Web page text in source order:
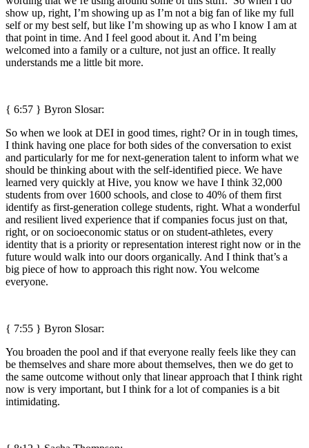
show up, right, I’m showing up as I’m not a big fan of like my full
self or my best self, but like I’m showing up as who I know I am at
that point in time. And I feel good about it. And I’m being
welcomed into a family or a culture, not just an office. It really
understands me a little bit more.
{ 6:57 } Byron Slosar:
So when we look at DEI in good times, right? Or in in tough times,
I think having one place for both sides of the conversation to exist
and particularly for me for next-generation talent to inform what we
should be thinking about with the self-identified piece. We have
learned very quickly at Hive, you know we have I think 32,000
students from over 1600 schools, and close to 40% of them first
identify as first-generation college students, right. What a wonderful
and resilient lived experience that if companies focus just on that,
right, or on socioeconomic status or on student-athletes, every
identity that is a priority or representation interest right now or in the
future would walk into our doors organically. And I think that’s a
big piece of how to approach this right now. You welcome
everyone.
{ 7:55 } Byron Slosar:
You broaden the pool and if that everyone really feels like they can
be themselves and share more about themselves, then we do get to
the same outcome without only that linear approach that I think right
now is very important, but I think for a lot of companies is a bit
intimidating.